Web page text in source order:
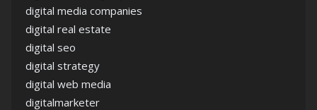
digital media companies
digital real estate
digital seo
digital strategy
digital web media
digitalmarketer